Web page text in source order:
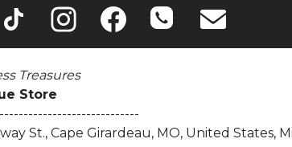
Treasures
Store
St., Cape Girardeau, MO, United States,